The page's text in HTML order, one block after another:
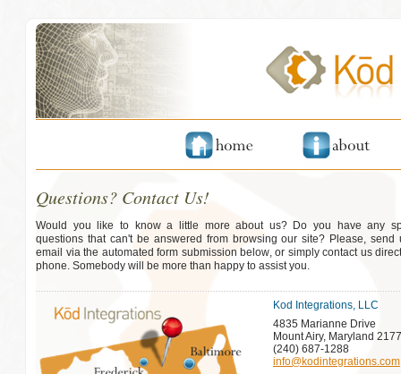
Questions? Contact Us!
Would you like to know a little more about us? Do you have any
questions that can't be answered from browsing our site? Please, send
email via the automated form submission below, or simply contact us
phone. Somebody will be more than happy to assist you.
Kod Integrations, LLC
4835 Marianne Drive
Mount Airy, Maryland
(240) 687-1288
info@kodintegrations.com